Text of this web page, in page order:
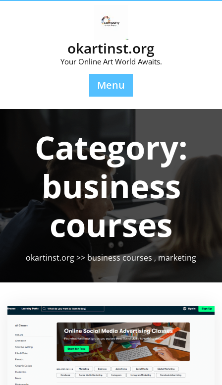
okartinst.org
Your Online Art World Awaits.
Menu
Category:
business
courses
okartinst.org>> business courses , marketing